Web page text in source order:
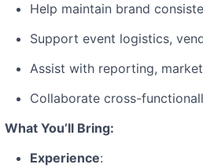
Help maintain brand
Support event logistics,
Assist with reporting,
Collaborate cross-
What You’ll Bring:
Experience: